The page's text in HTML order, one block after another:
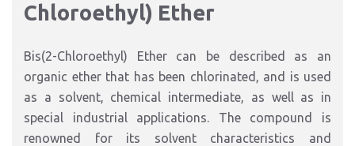
Chloroethyl) Ether
Bis(2-Chloroethyl) Ether can be described as an
organic ether that has been chlorinated, and is used
as a solvent, chemical intermediate, as well as in
special industrial applications. The compound is
renowned for its solvent characteristics and